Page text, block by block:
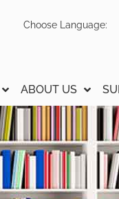
Choose Language:
ABOUT US